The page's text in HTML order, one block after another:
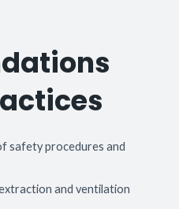
safety procedures and
and ventilation